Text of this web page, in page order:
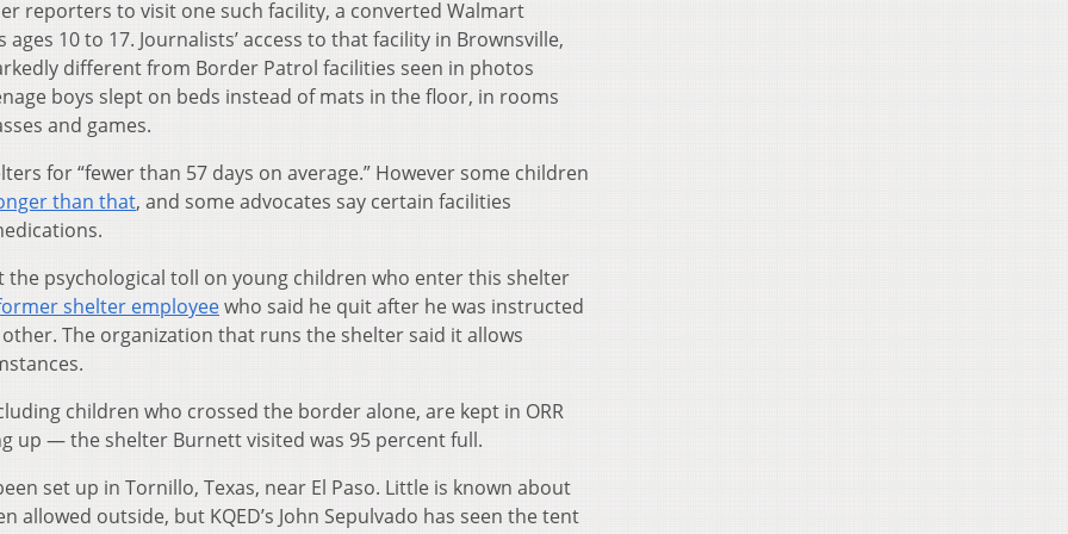
reporters to visit one such facility, a converted Walmart
10 to 17. Journalists’ access to that facility in Brownsville,
different from Border Patrol facilities seen in photos
boys slept on beds instead of mats in the floor, in rooms
and games.
for “fewer than 57 days on average.” However some children
than that, and some advocates say certain facilities
the psychological toll on young children who enter this shelter
shelter employeewho said he quit after he was instructed
The organization that runs the shelter said it allows
children who crossed the border alone, are kept in ORR
up — the shelter Burnett visited was 95 percent full.
set up in Tornillo, Texas, near El Paso. Little is known about
outside, but KQED’s John Sepulvado has seen the tent